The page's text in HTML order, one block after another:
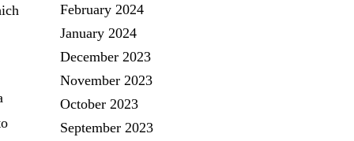
February 2024
January 2024
December 2023
November 2023
October 2023
September 2023